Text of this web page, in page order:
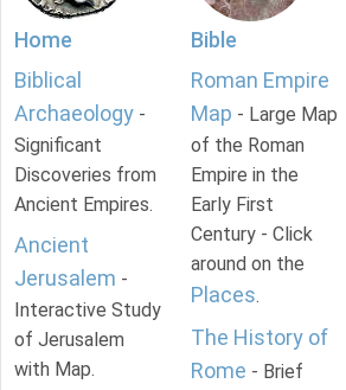
Home
Biblical
Archaeology -
Significant
Discoveries from
Ancient Empires.
Ancient
Jerusalem -
Interactive Study
of Jerusalem
with Map.
Bible
Roman Empire
Map - Large Map
of the Roman
Empire in the
Early First
Century - Click
around on the
Places.
The History of
Rome - Brief